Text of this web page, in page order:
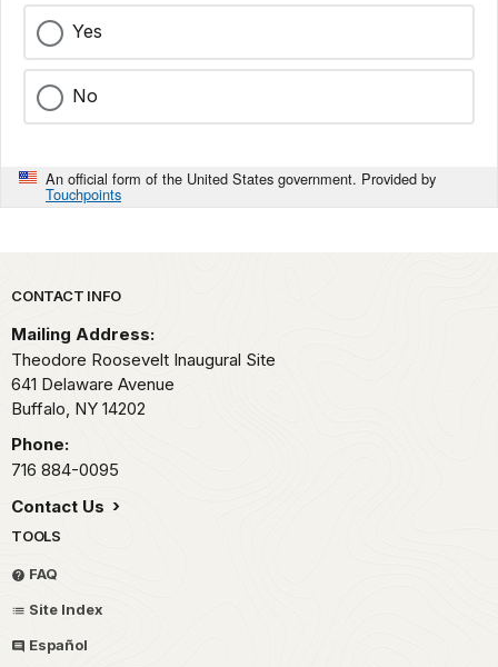
Yes
No
An official form of the United States government. Provided by
Touchpoints
Park footer
CONTACT INFO
Mailing Address:
Theodore Roosevelt Inaugural Site
641 Delaware Avenue
Buffalo, NY 14202
Phone:
716 884-0095
Contact Us
TOOLS
FAQ
Site Index
Español